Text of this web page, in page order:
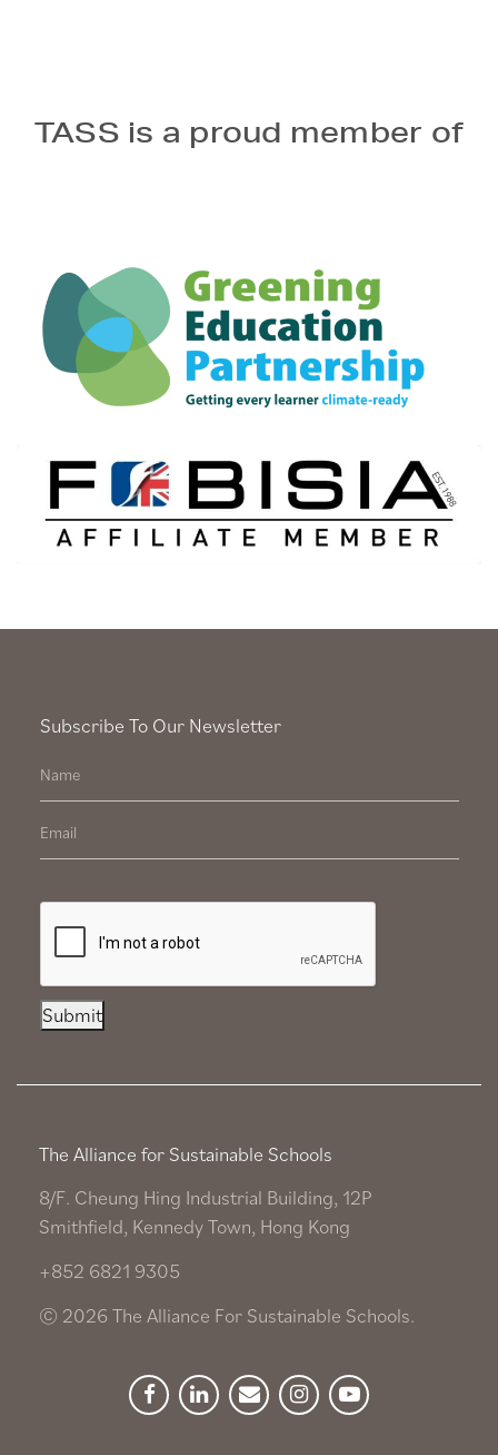
TASS is a proud member of
Facebook
LinkedinNewsletter
InstagramYouTube
The Alliance for Sustainable Schools
8/F. Cheung Hing Industrial Building, 12P
Smithfield, Kennedy Town, Hong Kong
+852 6821 9305
© 2026 The Alliance For Sustainable Schools.
Subscribe To Our Newsletter
Submit